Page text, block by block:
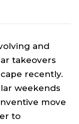
and
takeovers
recently.
weekends
move
to